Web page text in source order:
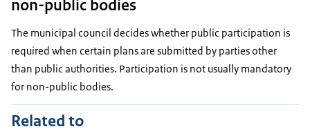
non-public bodies
The municipal council decides whether public participation is
required when certain plans are submitted by parties other
than public authorities. Participation is not usually mandatory
for non-public bodies.
Related to